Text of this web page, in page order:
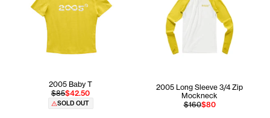
2005 Baby T
$85$42.50
SOLD OUT
2005 Long Sleeve 3/4 Zip
Mockneck
$160$80